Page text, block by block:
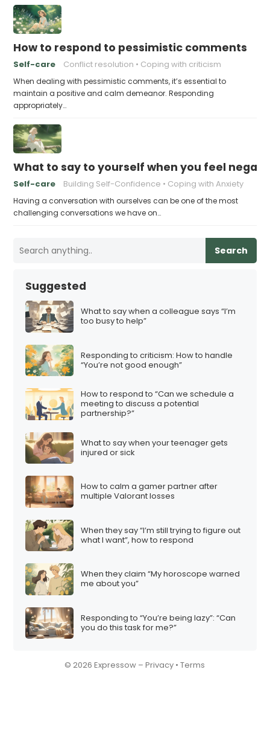
How to respond to pessimistic comments
Self-care Conflict resolution Coping with criticism
When dealing with pessimistic comments, it’s essential to
maintain a positive and calm demeanor. Responding
appropriately…
What to say to yourself when you feel
Self-care Building Self-Confidence Coping with Anxiety
Having a conversation with ourselves can be one of the most
challenging conversations we have on…
Search
Suggested
What to say when a colleague says “I’m
too busy to help”
Responding to criticism: How to handle
“You’re not good enough”
How to respond to “Can we schedule a
meeting to discuss a potential
partnership?”
What to say when your teenager gets
injured or sick
How to calm a gamer partner after
multiple Valorant losses
When they say “I’m still trying to figure out
what I want”, how to respond
When they claim “My horoscope warned
me about you”
Responding to “You’re being lazy”: “Can
you do this task for me?”
© 2026 Expressow –Privacy •Terms